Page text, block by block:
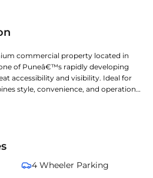
commercial property located in
of Puneâ€™s rapidly developing
accessibility and visibility. Ideal for
style, convenience, and operational
and modern amenities.
4 Wheeler Parking